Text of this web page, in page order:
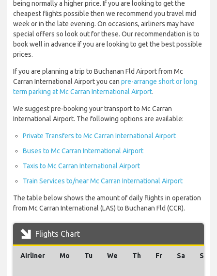
being normally a higher price. If you are looking to get the
cheapest flights possible then we recommend you travel mid
week or in the late evening. On occasions, airliners may have
special offers so look out for these. Our recommendation is to
book well in advance if you are looking to get the best possible
prices.
If you are planning a trip to Buchanan Fld Airport from Mc
Carran International Airport you can pre-arrange short or long
term parking at Mc Carran International Airport.
We suggest pre-booking your transport to Mc Carran
International Airport. The following options are available:
Private Transfers to Mc Carran International Airport
Buses to Mc Carran International Airport
Taxis to Mc Carran International Airport
Train Services to/near Mc Carran International Airport
The table below shows the amount of daily flights in operation
from Mc Carran International (LAS) to Buchanan Fld (CCR).
Flights Chart
Airliner Mo Tu We Th Fr Sa Su